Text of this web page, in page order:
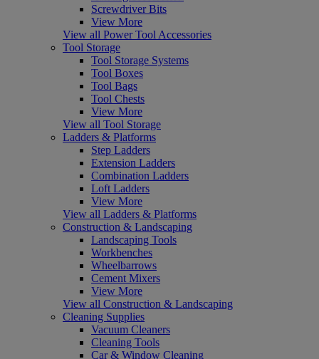
Screwdriver Bits
View More
View all Power Tool Accessories
Tool Storage
Tool Storage Systems
Tool Boxes
Tool Bags
Tool Chests
View More
View all Tool Storage
Ladders & Platforms
Step Ladders
Extension Ladders
Combination Ladders
Loft Ladders
View More
View all Ladders & Platforms
Construction & Landscaping
Landscaping Tools
Workbenches
Wheelbarrows
Cement Mixers
View More
View all Construction & Landscaping
Cleaning Supplies
Vacuum Cleaners
Cleaning Tools
Car & Window Cleaning